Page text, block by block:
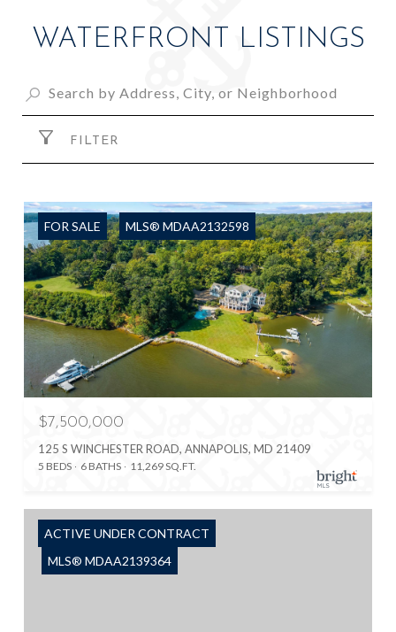
WATERFRONT LISTINGS
FILTER
FOR SALE MLS® MDAA2132598
$7,500,000
125 S WINCHESTER ROAD, ANNAPOLIS, MD 21409
5 BEDS 6 BATHS 11,269 SQ.FT.
ACTIVE UNDER CONTRACT
MLS® MDAA2139364